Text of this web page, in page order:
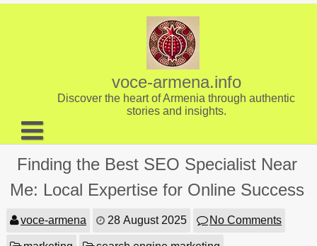
Skip
voce-armena.info
Discover the heart of Armenia through authentic
stories and insights.
About us
Contact
Finding the Best SEO Specialist Near
Me: Local Expertise for Online Success
voce-armena 28 August 2025 No Comments